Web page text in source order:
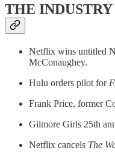
THE
Netflix wins untitled
McConaughey.
Hulu orders pilot for
Frank Price, former
Gilmore Girls 25th
Netflix cancels The